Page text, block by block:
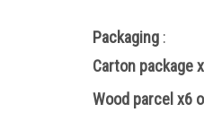
Packaging :
Carton package
Wood parcel x6